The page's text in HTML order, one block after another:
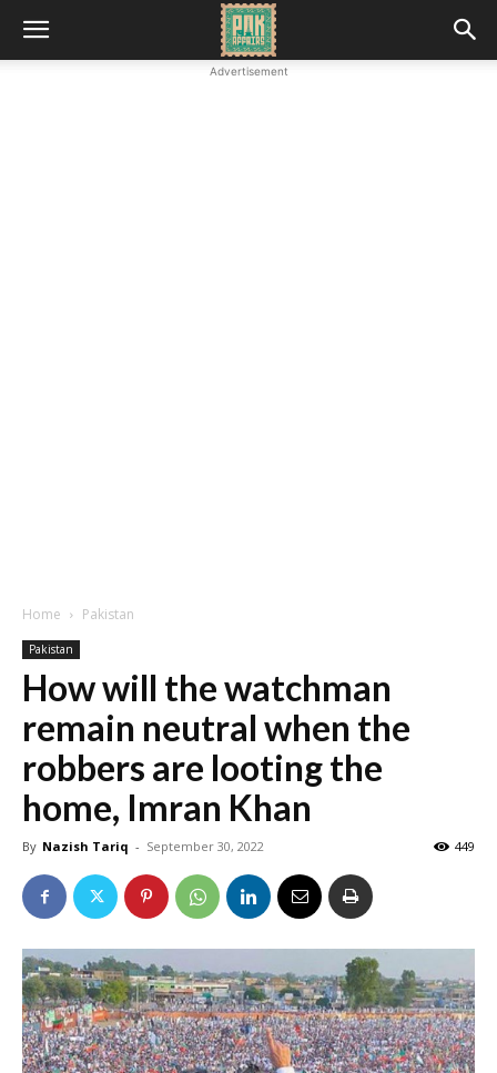
Advertisement
Home Pakistan
Pakistan
How will the watchman
remain neutral when the
robbers are looting the
home, Imran Khan
By Nazish Tariq - September 30, 2022 449